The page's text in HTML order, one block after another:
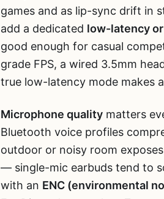
games and as lip-sync drift in
add a dedicated low-latency
good enough for casual
grade FPS, a wired 3.5mm
true low-latency mode makes
Microphone quality matters
Bluetooth voice profiles
outdoor or noisy room
— single-mic earbuds tend to
with an ENC (environmental